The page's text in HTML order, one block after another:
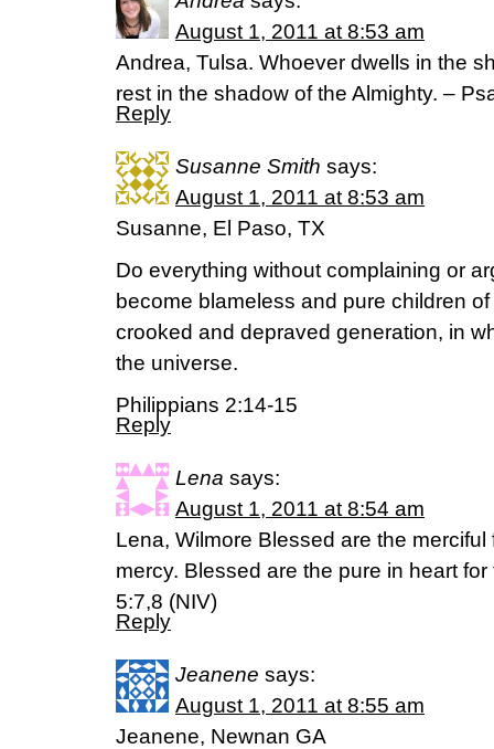
August 1, 2011 at 8:53 am
Andrea, Tulsa. Whoever dwells in the
rest in the shadow of the Almighty. –
Reply
Susanne Smith says:
August 1, 2011 at 8:53 am
Susanne, El Paso, TX
Do everything without complaining or
become blameless and pure children
crooked and depraved generation, in
the universe.
Philippians 2:14-15
Reply
Lena says:
August 1, 2011 at 8:54 am
Lena, Wilmore Blessed are the
mercy. Blessed are the pure in heart
5:7,8 (NIV)
Reply
Jeanene says:
August 1, 2011 at 8:55 am
Jeanene, Newnan GA